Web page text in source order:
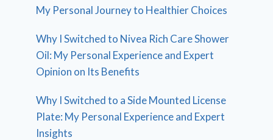
My Personal Journey to Healthier Choices
Why I Switched to Nivea Rich Care Shower
Oil: My Personal Experience and Expert
Opinion on Its Benefits
Why I Switched to a Side Mounted License
Plate: My Personal Experience and Expert
Insights